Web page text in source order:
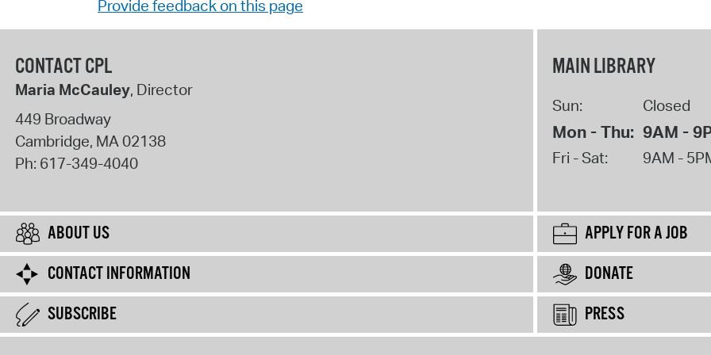
Provide feedback on this page
CONTACT CPL
Maria McCauley, Director
449 Broadway
Cambridge, MA02138
Ph: 617-349-4040
MAIN LIBRARY
Sun: Closed
Mon - Thu: 9AM -
Fri - Sat: 9AM -
ABOUT US
APPLY FOR A JOB
CONTACT INFORMATION
DONATE
SUBSCRIBE
PRESS